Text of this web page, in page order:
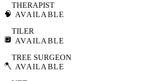
🧠
THERAPIST
AVAILABLE
🔲
TILER
AVAILABLE
🪓
TREE SURGEON
AVAILABLE